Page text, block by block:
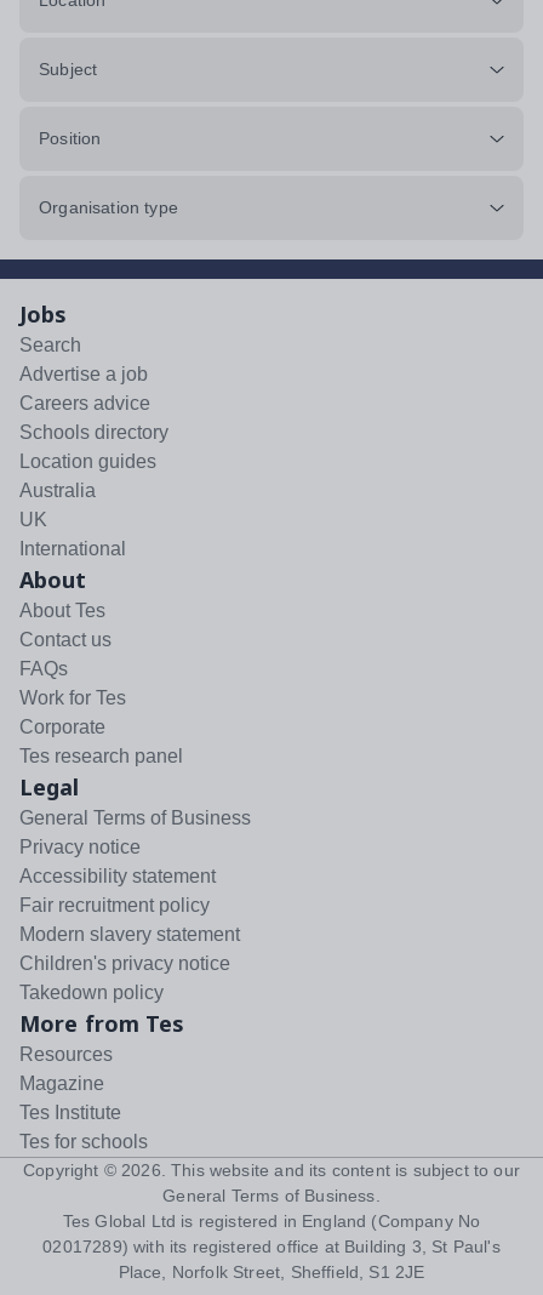
Subject
Position
Organisation type
Jobs
Search
Advertise a job
Careers advice
Schools directory
Location guides
Australia
UK
International
About
About Tes
Contact us
FAQs
Work for Tes
Corporate
Tes research panel
Legal
General Terms of Business
Privacy notice
Accessibility statement
Fair recruitment policy
Modern slavery statement
Children's privacy notice
Takedown policy
More from Tes
Resources
Magazine
Tes Institute
Tes for schools
Copyright © 2026 . This website and its content is subject to our
General Terms of Business
Tes Global Ltd is registered in England (Company No
02017289) with its registered office at Building 3, St Paul's
Place, Norfolk Street, Sheffield, S1 2JE